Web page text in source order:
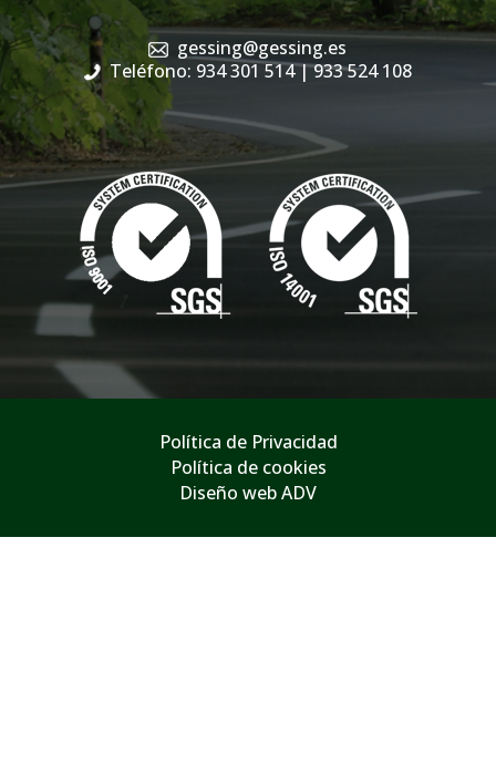
gessing@gessing.es
Teléfono: 934 301 514| 933 524 108
Política de Privacidad
Política de cookies
Diseño web ADV